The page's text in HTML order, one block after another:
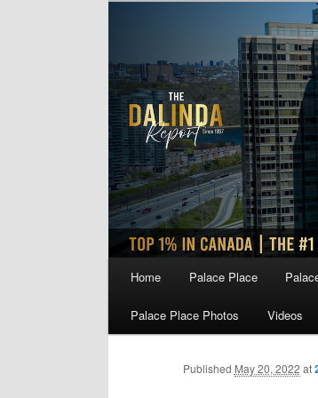
Home Palace Place
Palace Place Photos Videos
Published May 20, 2022 at